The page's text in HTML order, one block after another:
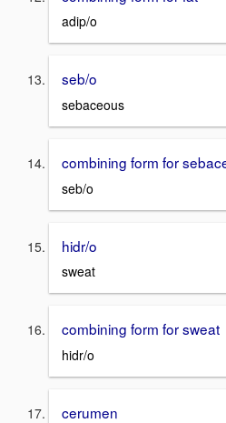
adip/o
seb/o
sebaceous
combining form for
seb/o
hidr/o
sweat
combining form for sweat
hidr/o
cerumen